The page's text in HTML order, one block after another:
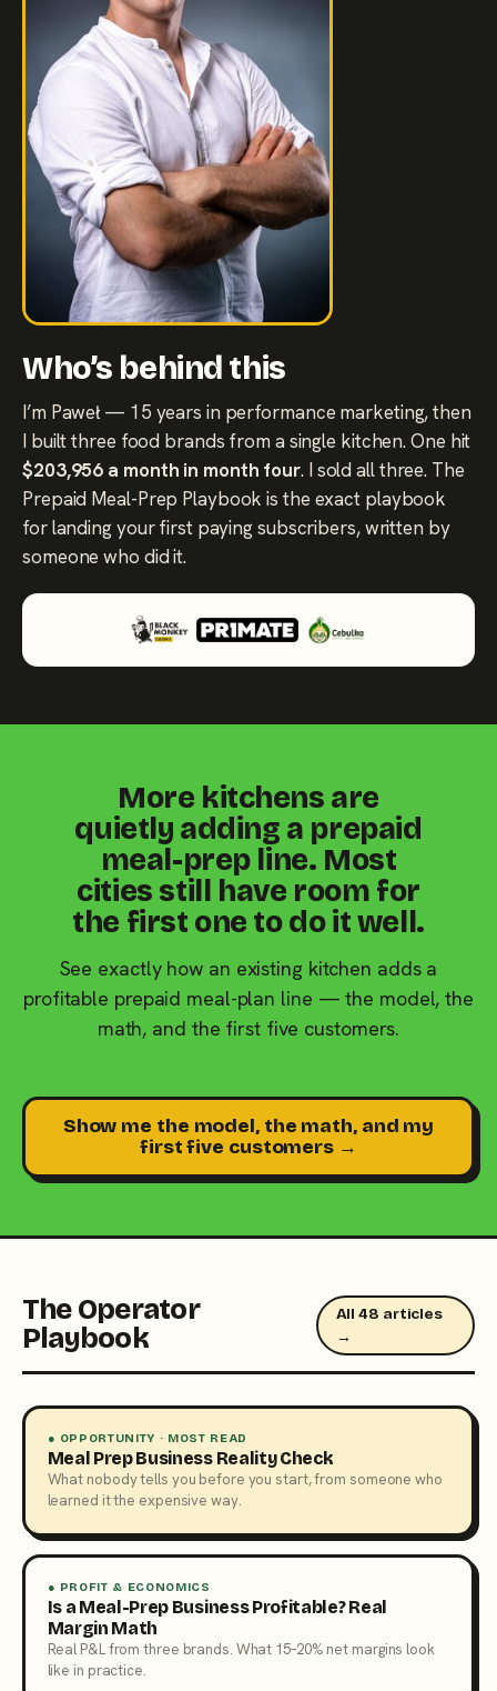
Who’s behind this
I’m Paweł — 15 years in performance marketing, then
I built three food brands from a single kitchen. One hit
$203,956 a month in month four. I sold all three. The
Prepaid Meal-Prep Playbook is the exact playbook
for landing your first paying subscribers, written by
someone who did it.
More kitchens are
quietly adding a prepaid
meal-prep line. Most
cities still have room for
the first one to do it well.
See exactly how an existing kitchen adds a
profitable prepaid meal-plan line — the model, the
math, and the first five customers.
Show me the model, the math, and my
first five customers →
The Operator
Playbook
All 48 articles
→
● OPPORTUNITY · MOST READ
Meal Prep Business Reality Check
What nobody tells you before you start, from someone who
learned it the expensive way.
● PROFIT & ECONOMICS
Is a Meal-Prep Business Profitable? Real
Margin Math
Real P&L from three brands. What 15–20% net margins look
like in practice.